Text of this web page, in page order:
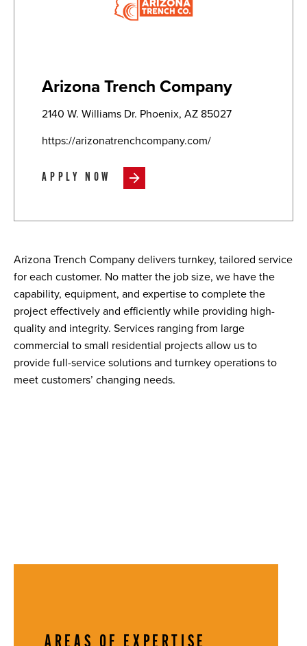
Arizona Trench Company
2140 W. Williams Dr. Phoenix, AZ 85027
https://arizonatrenchcompany.com/
APPLY NOW
Arizona Trench Company delivers turnkey, tailored service
for each customer. No matter the job size, we have the
capability, equipment, and expertise to complete the
project effectively and efficiently while providing high-
quality and integrity. Services ranging from large
commercial to small residential projects allow us to
provide full-service solutions and turnkey operations to
meet customers’ changing needs.